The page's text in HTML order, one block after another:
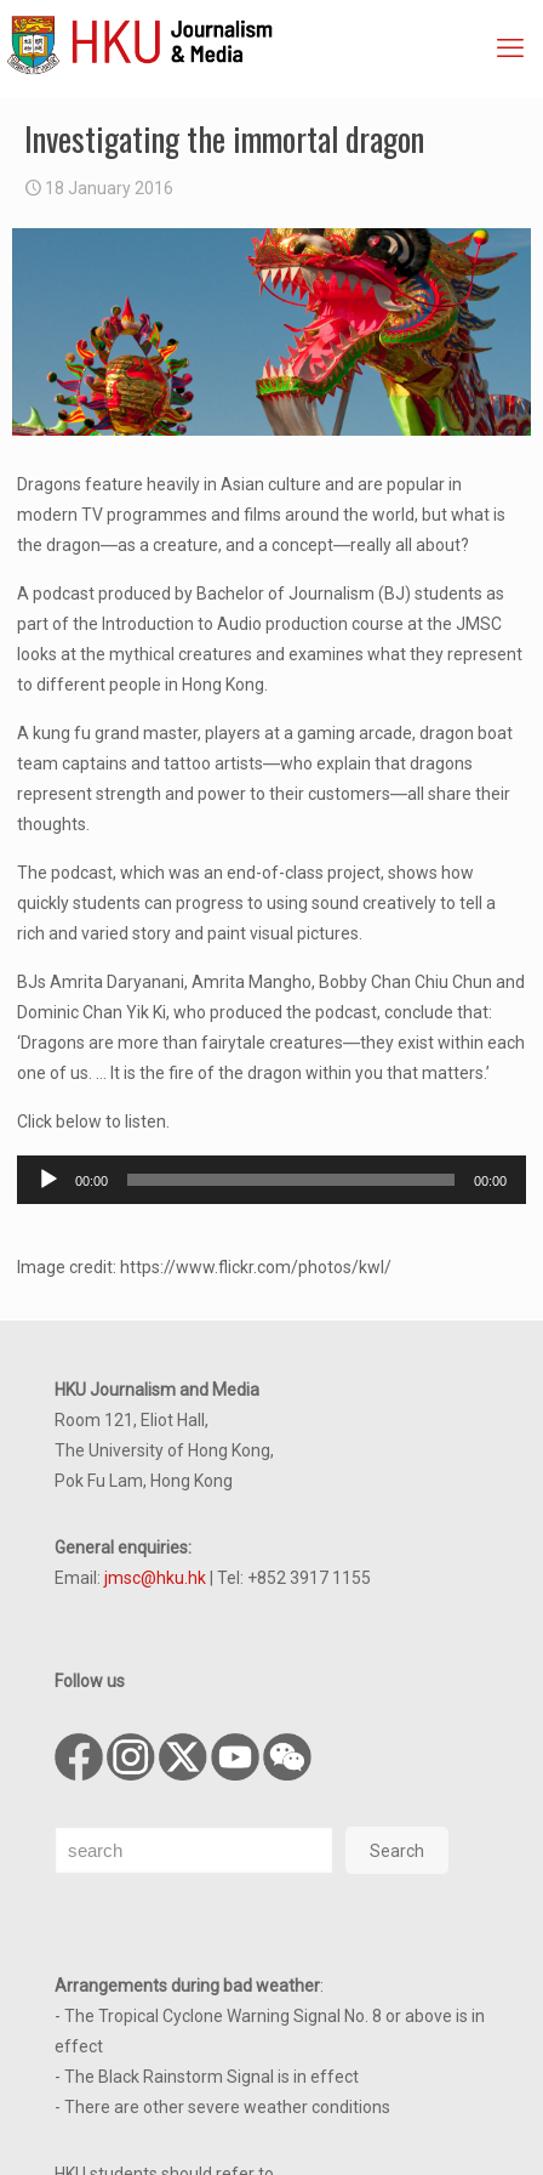
Investigating the immortal dragon
18 January 2016
Dragons feature heavily in Asian culture and are popular in
modern TV programmes and films around the world, but what is
the dragon―as a creature, and a concept―really all about?
A podcast produced by Bachelor of Journalism (BJ) students as
part of the Introduction to Audio production course at the JMSC
looks at the mythical creatures and examines what they represent
to different people in Hong Kong.
A kung fu grand master, players at a gaming arcade, dragon boat
team captains and tattoo artists―who explain that dragons
represent strength and power to their customers―all share their
thoughts.
The podcast, which was an end-of-class project, shows how
quickly students can progress to using sound creatively to tell a
rich and varied story and paint visual pictures.
BJs Amrita Daryanani, Amrita Mangho, Bobby Chan Chiu Chun and
Dominic Chan Yik Ki, who produced the podcast, conclude that:
‘Dragons are more than fairytale creatures―they exist within each
one of us. … It is the fire of the dragon within you that matters.’
Click below to listen.
Audio
00:00 00:00
Image credit: https://www.flickr.com/photos/kwl/
HKU Journalism and Media
Room 121, Eliot Hall,
The University of Hong Kong,
Pok Fu Lam, Hong Kong
General enquiries:
Email: jmsc@hku.hk | Tel: +852 3917 1155
Follow us
Search Search
Arrangements during bad weather:
- The Tropical Cyclone Warning Signal No. 8 or above is in
effect
- The Black Rainstorm Signal is in effect
- There are other severe weather conditions